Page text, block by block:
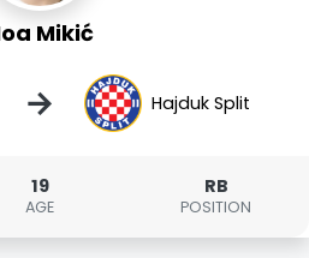
Mikić
→ Hajduk Split
19
AGE
RB
POSITION